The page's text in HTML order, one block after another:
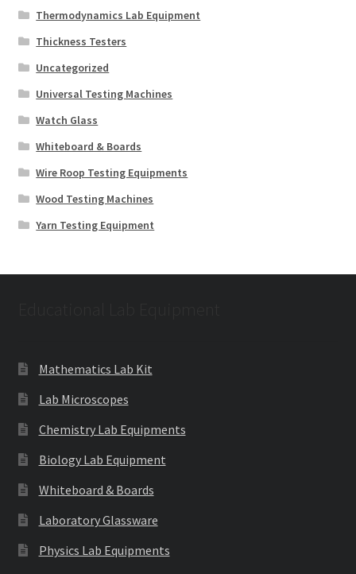
Thermodynamics Lab Equipment
Thickness Testers
Uncategorized
Universal Testing Machines
Watch Glass
Whiteboard & Boards
Wire Roop Testing Equipments
Wood Testing Machines
Yarn Testing Equipment
Mathematics Lab Kit
Lab Microscopes
Chemistry Lab Equipments
Biology Lab Equipment
Whiteboard & Boards
Laboratory Glassware
Physics Lab Equipments